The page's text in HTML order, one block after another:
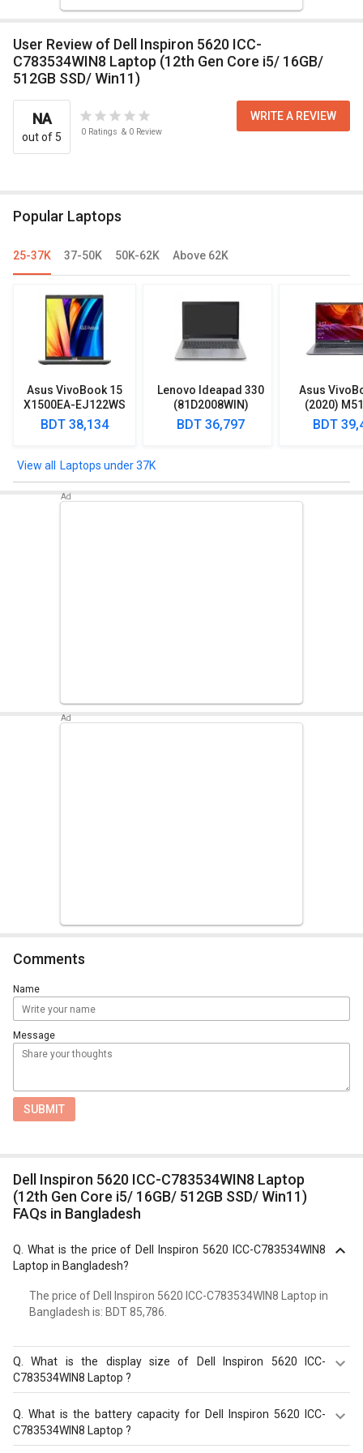
User Review of Dell Inspiron 5620 ICC-
C783534WIN8 Laptop (12th Gen Core i5/ 16GB/
512GB SSD/ Win11)
NA
out of 5 0 Ratings & 0 Review
WRITE A REVIEW
Popular Laptops
25-37K 37-50K 50K-62K Above 62K
Asus VivoBook 15
X1500EA-EJ122WS
Laptop (Intel
Pentium Gold 7505/
Win11)
BDT 38,134
Lenovo Ideapad 330
(81D2008WIN)
Lpatop (Ryzen 5
Quad Core/ 8GB/
BDT 36,797
Asus
(2020)
EJ301T
Ryzen 3/
BDT
Laptops under 37K
Comments
Name
Message
SUBMIT
Dell Inspiron 5620 ICC-C783534WIN8 Laptop
(12th Gen Core i5/ 16GB/ 512GB SSD/ Win11)
FAQs in Bangladesh
What is the price of Dell Inspiron 5620 ICC-C783534WIN8
Laptop in Bangladesh?
The price of Dell Inspiron 5620 ICC-C783534WIN8 Laptop in
Bangladesh is: BDT 85,786.
Q.What is the display size of Dell Inspiron 5620 ICC-
C783534WIN8 Laptop ?
The display size of Dell Inspiron 5620 ICC-C783534WIN8
Laptop is 16?inches. Check more specification of Dell
Inspiron 5620 ICC-C783534WIN8 Laptop (12th Gen Core
What is the battery capacity for Dell Inspiron 5620 ICC-
C783534WIN8 Laptop ?